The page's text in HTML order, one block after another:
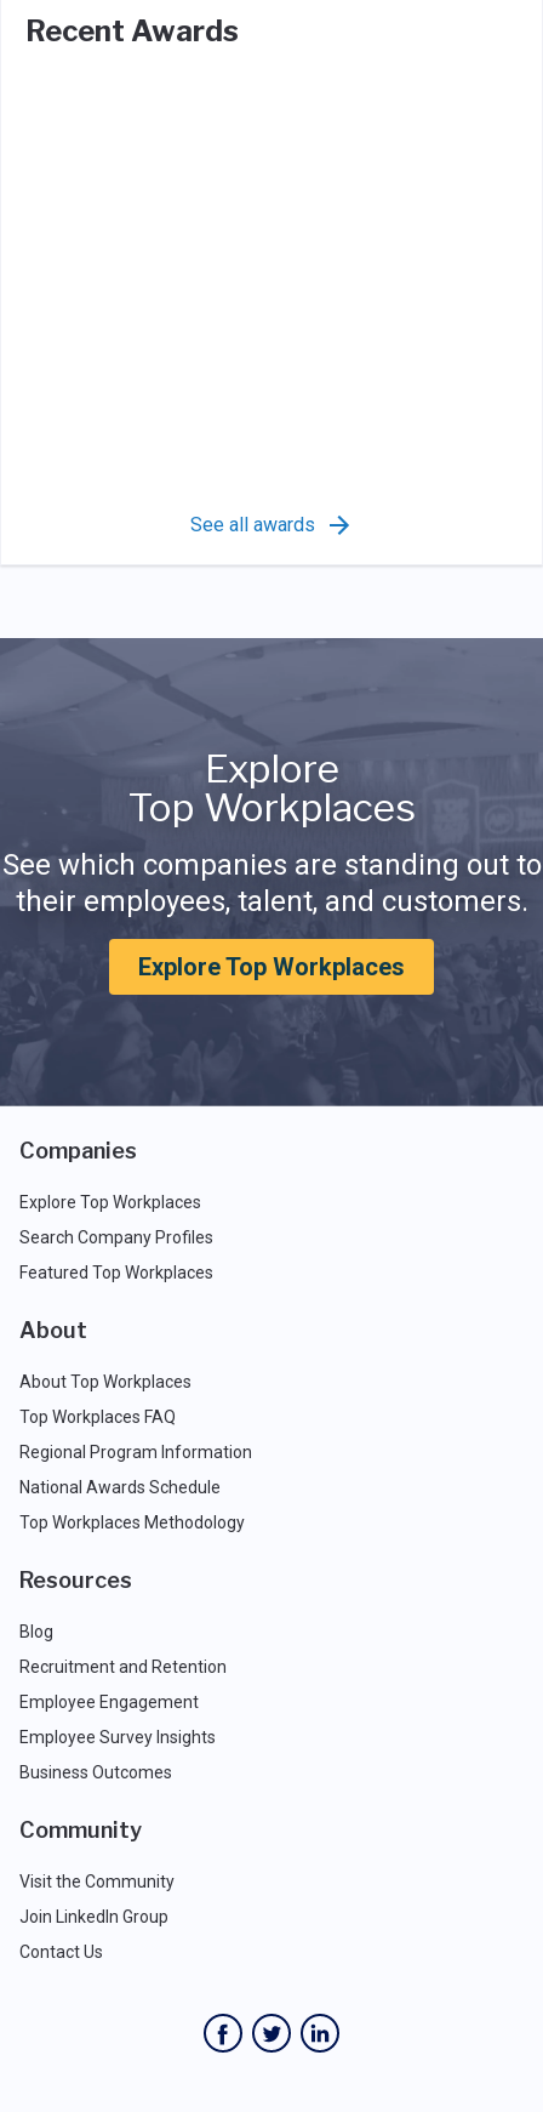
Recent Awards
See all awards
Explore
Top Workplaces
See which companies are standing out to
their employees, talent, and customers.
Explore Top Workplaces
Companies
Explore Top Workplaces
Search Company Profiles
Featured Top Workplaces
About
About Top Workplaces
Top Workplaces FAQ
Regional Program Information
National Awards Schedule
Top Workplaces Methodology
Resources
Blog
Recruitment and Retention
Employee Engagement
Employee Survey Insights
Business Outcomes
Community
Visit the Community
Join LinkedIn Group
Contact Us